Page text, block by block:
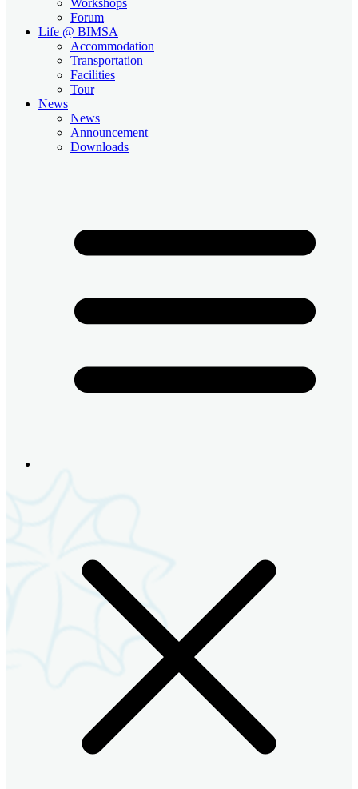
Forum
Life @ BIMSA
Accommodation
Transportation
Facilities
Tour
News
News
Announcement
Downloads